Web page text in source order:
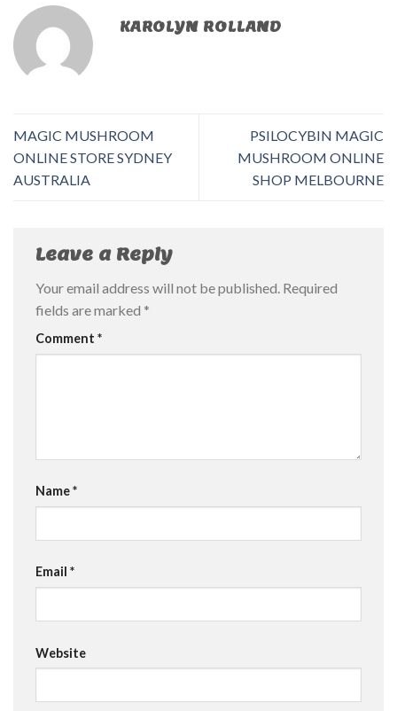
KAROLYN ROLLAND
MAGIC MUSHROOM
ONLINE STORE SYDNEY
AUSTRALIA
PSILOCYBIN MAGIC
MUSHROOM ONLINE
SHOP MELBOURNE
Leave a Reply
Your email address will not be published. Required
fields are marked *
Comment *
Name*
Email *
Website